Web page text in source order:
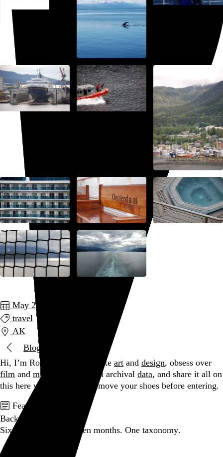
May 2014
travel
AK
Blog
Hi, I’m Rob Weychert.
I make art and design, obsess over
film and music , hoard trivial archival data, and share it all on
this here website.
Please remove your shoes before entering.
Featured post
Backfilling metadata
Six thousand tweets. Ten months. One taxonomy.
Go to this post